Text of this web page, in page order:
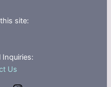
site:
Inquiries:
Us